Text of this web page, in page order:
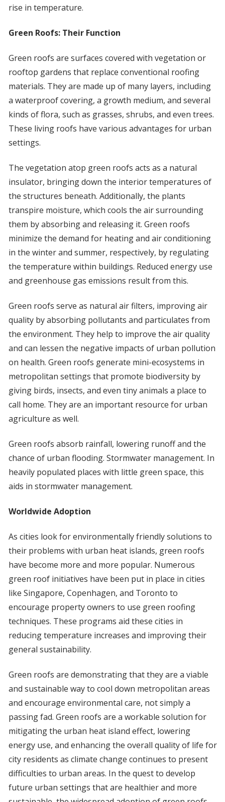
rise in temperature.
Green Roofs: Their Function
Green roofs are surfaces covered with vegetation or
rooftop gardens that replace conventional roofing
materials. They are made up of many layers, including
a waterproof covering, a growth medium, and several
kinds of flora, such as grasses, shrubs, and even trees.
These living roofs have various advantages for urban
settings.
The vegetation atop green roofs acts as a natural
insulator, bringing down the interior temperatures of
the structures beneath. Additionally, the plants
transpire moisture, which cools the air surrounding
them by absorbing and releasing it. Green roofs
minimize the demand for heating and air conditioning
in the winter and summer, respectively, by regulating
the temperature within buildings. Reduced energy use
and greenhouse gas emissions result from this.
Green roofs serve as natural air filters, improving air
quality by absorbing pollutants and particulates from
the environment. They help to improve the air quality
and can lessen the negative impacts of urban pollution
on health. Green roofs generate mini-ecosystems in
metropolitan settings that promote biodiversity by
giving birds, insects, and even tiny animals a place to
call home. They are an important resource for urban
agriculture as well.
Green roofs absorb rainfall, lowering runoff and the
chance of urban flooding. Stormwater management. In
heavily populated places with little green space, this
aids in stormwater management.
Worldwide Adoption
As cities look for environmentally friendly solutions to
their problems with urban heat islands, green roofs
have become more and more popular. Numerous
green roof initiatives have been put in place in cities
like Singapore, Copenhagen, and Toronto to
encourage property owners to use green roofing
techniques. These programs aid these cities in
reducing temperature increases and improving their
general sustainability.
Green roofs are demonstrating that they are a viable
and sustainable way to cool down metropolitan areas
and encourage environmental care, not simply a
passing fad. Green roofs are a workable solution for
mitigating the urban heat island effect, lowering
energy use, and enhancing the overall quality of life for
city residents as climate change continues to present
difficulties to urban areas. In the quest to develop
future urban settings that are healthier and more